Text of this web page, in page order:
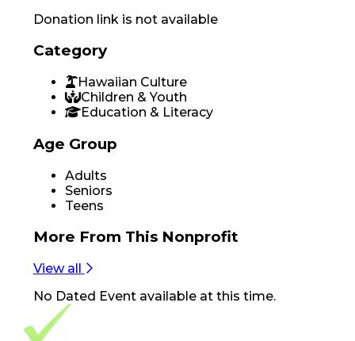
Donation link is not available
Category
Hawaiian Culture
Children & Youth
Education & Literacy
Age Group
Adults
Seniors
Teens
More From This Nonprofit
View all
No Dated Eventavailable at this time.
Footer Navigation
VolunteerAlly Logo